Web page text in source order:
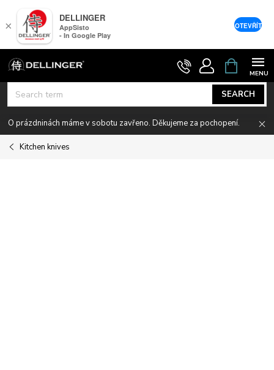
Skip
content
SEARCH
CART
O prázdninách máme v sobotu zavřeno. Děkujeme za pochopení.
Kitchen knives
×
DELLINGER
AppSisto
- In Google Play
OTEVŘÍT